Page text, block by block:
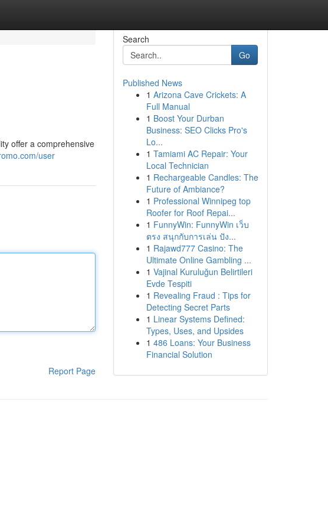
offer a comprehensive
user
Report Page
Search
Go
Published News
1 Arizona Cave Crickets: A
Full Manual
1 Boost Your Durban
Business: SEO Clicks Pro's
Lo...
1 Tamiami AC Repair: Your
Local Technician
1 Rechargeable Candles: The
Future of Ambiance?
1 Professional Winnipeg top
Roofer for Roof Repai...
1 FunnyWin: FunnyWin เว็บ
ตรง สนุกกับการเล่น ปัง...
1 Rajawd777 Casino: The
Ultimate Online Gambling ...
1 Vajinal Kuruluğun Belirtileri
Evde Tespiti
1 Revealing Fraud : Tips for
Detecting Secret Parts
1 Linear Systems Defined:
Types, Uses, and Upsides
1 486 Loans: Your Business
Financial Solution